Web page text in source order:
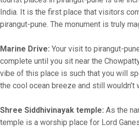
India. It is the first place that visitors
pirangut-pune. The monument is truly
Marine Drive: Your visit to pirangut-
complete until you sit near the
vibe of this place is such that you will
the cool ocean breeze and still wouldn’t
Shree Siddhivinayak temple: As the
temple is a worship place for Lord